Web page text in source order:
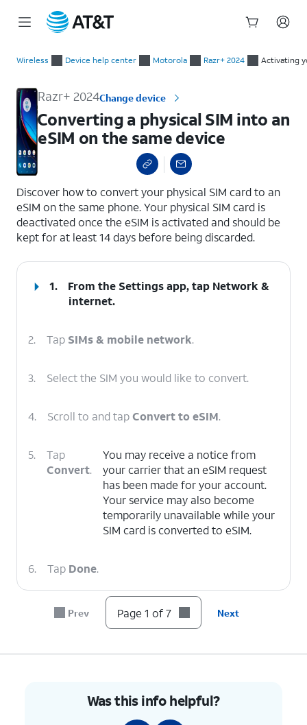
Wireless Device help center Motorola Razr+ 2024 Activating
Razr+ 2024Change device
Converting a physical SIM into an
eSIM on the same device
Discover how to convert your physical SIM card to an
eSIM on the same phone. Your physical SIM card is
deactivated once the eSIM is activated and should be
kept for at least 14 days before being discarded.
1. From the Settings app, tap Network &
internet.
2. Tap SIMs & mobile network.
3. Select the SIM you would like to convert.
4. Scroll to and tapConvert to eSIM.
5.
Tap
Convert.
You may receive a notice from
your carrier that an eSIM request
has been made for your account.
Your service may also become
temporarily unavailable while your
SIM card is converted to eSIM.
6. Tap Done.
You've completed the steps!
Prev Page 1 of 7 Next
Was this info helpful?